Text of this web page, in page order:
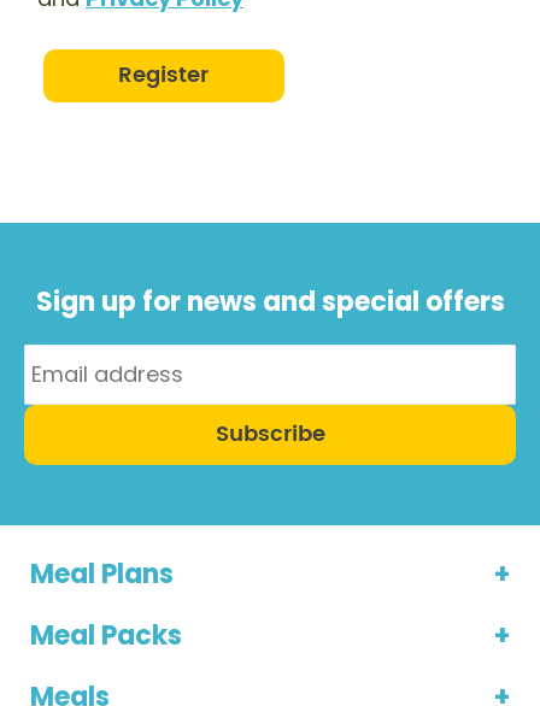
Register
Sign up for news and special offers
Subscribe
Meal Plans
Meal Packs
Meals